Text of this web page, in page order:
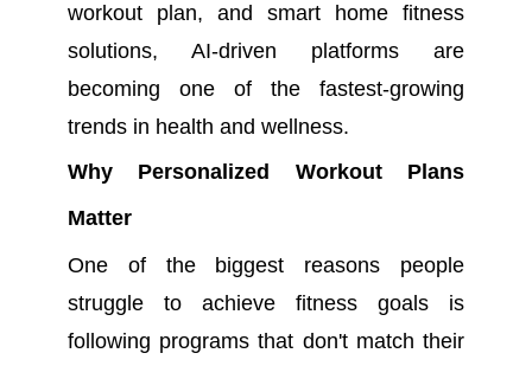
workout plan, and smart home fitness
solutions, AI-driven platforms are
becoming one of the fastest-growing
trends in health and wellness.
Why Personalized Workout Plans
Matter
One of the biggest reasons people
struggle to achieve fitness goals is
following programs that don't match their